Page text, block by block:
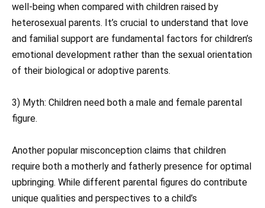
well-being when compared with children raised by
heterosexual parents. It’s crucial to understand that love
and familial support are fundamental factors for children’s
emotional development rather than the sexual orientation
of their biological or adoptive parents.
3) Myth: Children need both a male and female parental
figure.
Another popular misconception claims that children
require both a motherly and fatherly presence for optimal
upbringing. While different parental figures do contribute
unique qualities and perspectives to a child’s